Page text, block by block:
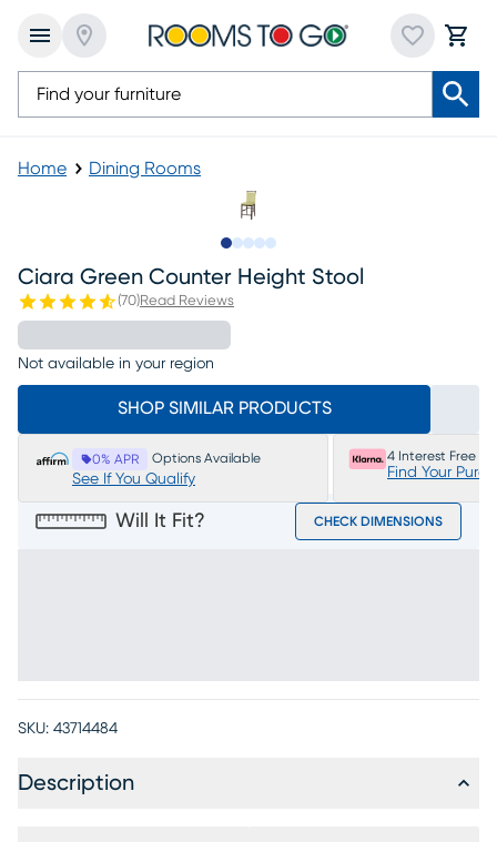
Home Dining Rooms
Ciara Green Counter Height Stool
(70)Read Reviews
Not available in your region
SHOP SIMILAR PRODUCTS
0% APR Options Available
See If You Qualify
4 Interest Free
Find Your
Will It Fit? CHECK DIMENSIONS
SKU: 43714484
Description